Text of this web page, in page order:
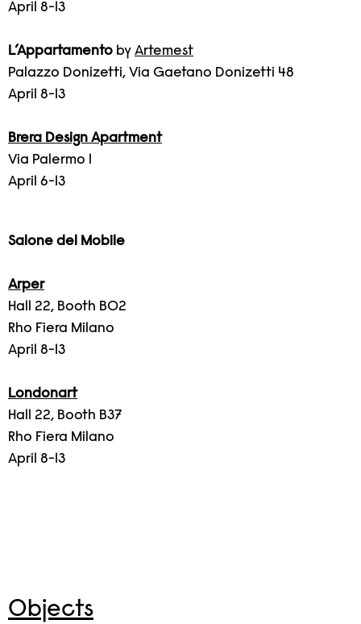
April 8-13
L’Appartamento by Artemest
Palazzo Donizetti, Via Gaetano Donizetti 48
April 8-13
Brera Design Apartment
Via Palermo 1
April 6-13
Salone del Mobile
Arper
Hall 22, Booth B02
Rho Fiera Milano
April 8-13
Londonart
Hall 22, Booth B37
Rho Fiera Milano
April 8-13
Objects